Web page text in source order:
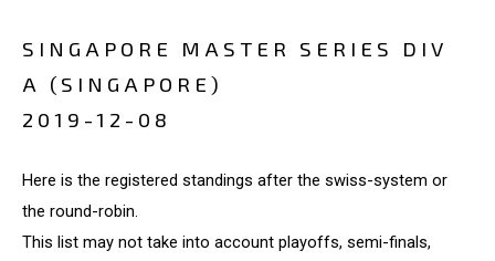
SINGAPORE MASTER SERIES DIV
A (SINGAPORE)
2019-12-08
Here is the registered standings after the swiss-system or
the round-robin.
This list may not take into account playoffs, semi-finals,